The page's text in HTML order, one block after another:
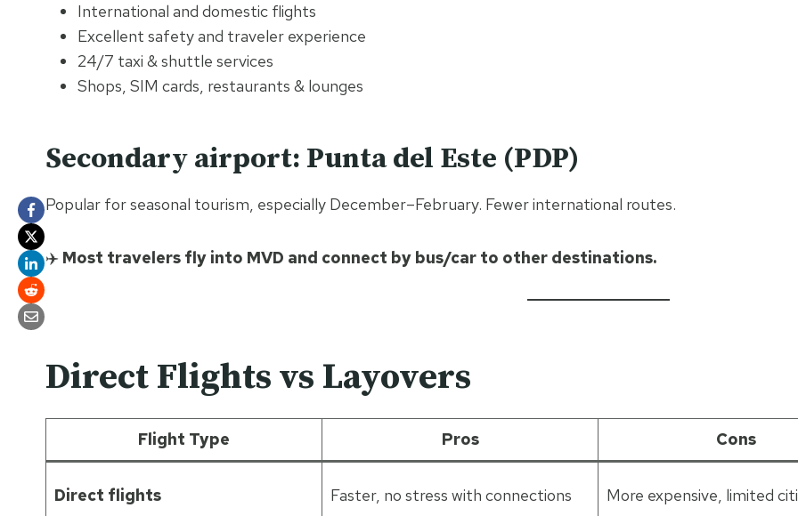
International and domestic flights
Excellent safety and traveler experience
24/7 taxi & shuttle services
Shops, SIM cards, restaurants & lounges
Secondary airport: Punta del Este (PDP)
Popular for seasonal tourism, especially December–February. Fewer international routes.
✈️ Most travelers fly into MVD and connect by bus/car to other destinations.
Direct Flights vs Layovers
Flight Type Pros Cons
Direct flights Faster, no stress with connections More expensive, limited